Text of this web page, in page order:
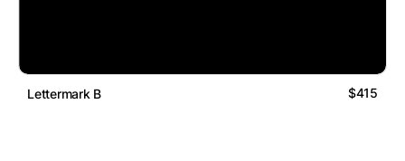
Lettermark B $415